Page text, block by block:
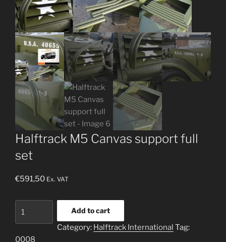
Halftrack M5 Canvas support full
set
€591,50 Ex. VAT
M5
Add to cart
Category: Halftrack International Tag:
0008